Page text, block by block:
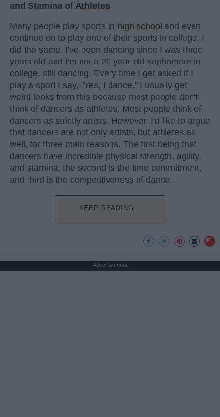
and Stamina of Athletes
Many people play sports in high school and even
continue on to play one of their sports in college. I
did the same. I've been dancing since I was three
years old and I'm not a 20 year old sophomore in
college, still dancing. Every time I get asked if I
play a sport I say, "Yes, I dance." I usually get
weird looks from this because most people don't
think of dancers as athletes. Most people think of
dancers as strictly artists. However, I'd like to argue
that dancers are not only artists, but athletes as
well, for three main reasons. The first being that
dancers have incredible physical strength, agility,
and stamina, the second is the time commitment,
and third is the competitiveness of dance.
KEEP READING...
Advertisement